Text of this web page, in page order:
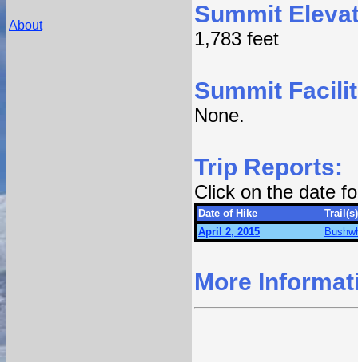
About Summit
1,783 feet
Summit
None.
Trip Reports:
Click on the date
Date of Hike
Trail(s)
April 2, 2015
More